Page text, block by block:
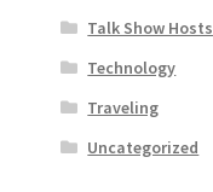
Talk Show Hosts
Technology
Traveling
Uncategorized